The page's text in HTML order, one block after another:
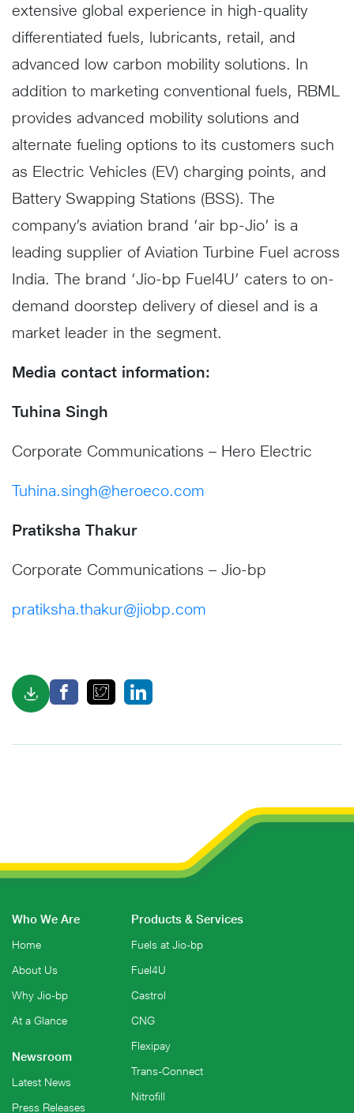
extensive global experience in high-quality
differentiated fuels, lubricants, retail, and
advanced low carbon mobility solutions. In
addition to marketing conventional fuels, RBML
provides advanced mobility solutions and
alternate fueling options to its customers such
as Electric Vehicles (EV) charging points, and
Battery Swapping Stations (BSS). The
company’s aviation brand ‘air bp-Jio’ is a
leading supplier of Aviation Turbine Fuel across
India. The brand ‘Jio-bp Fuel4U’ caters to on-
demand doorstep delivery of diesel and is a
market leader in the segment.
Media contact information:
Tuhina Singh
Corporate Communications – Hero Electric
Tuhina.singh@heroeco.com
Pratiksha Thakur
Corporate Communications – Jio-bp
pratiksha.thakur@jiobp.com
Who We Are
Home
About Us
Why Jio-bp
At a Glance
Newsroom
Latest News
Press Releases
Products & Services
Fuels at Jio-bp
Fuel4U
Castrol
CNG
Flexipay
Trans-Connect
Nitrofill